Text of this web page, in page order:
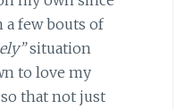
a few bouts of
situation
to love my
that not just